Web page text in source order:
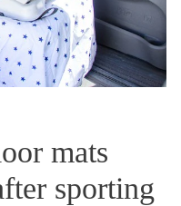
mats
sporting